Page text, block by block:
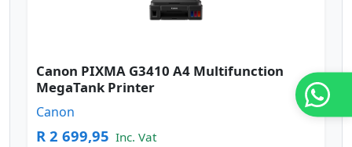
Canon PIXMA G3410 A4 Multifunction
MegaTank Printer
Canon
R 2 699,95 Inc. Vat